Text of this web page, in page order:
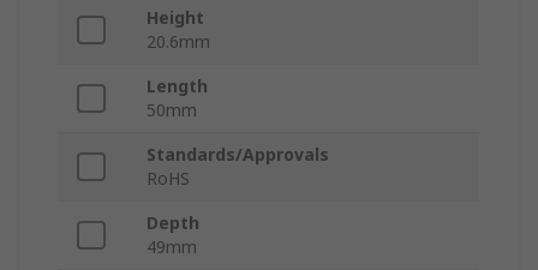
Height
20.6mm
Length
50mm
Standards/Approvals
RoHS
Depth
49mm